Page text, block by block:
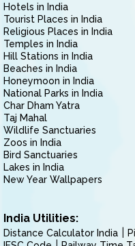
Hotels in India
Tourist Places in India
Religious Places in India
Temples in India
Hill Stations in India
Beaches in India
Honeymoon in India
National Parks in India
Char Dham Yatra
Taj Mahal
Wildlife Sanctuaries
Zoos in India
Bird Sanctuaries
Lakes in India
New Year Wallpapers
India Utilities:
Distance Calculator India